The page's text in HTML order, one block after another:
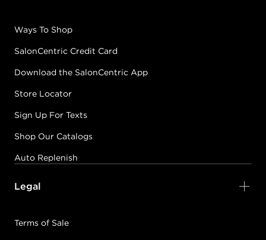
Ways To Shop
SalonCentric Credit Card
Download the SalonCentric App
Store Locator
Sign Up For Texts
Shop Our Catalogs
Auto Replenish
Legal
Terms of Sale